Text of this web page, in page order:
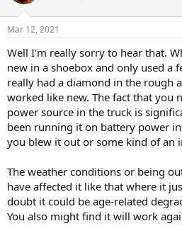
Mar 12, 2021
Well I'm really sorry to hear that.
new in a shoebox and only used a
really had a diamond in the rough
worked like new. The fact that you
power source in the truck is
been running it on battery power
you blew it out or some kind of an
The weather conditions or being
have affected it like that where it
doubt it could be age-related
You also might find it will work